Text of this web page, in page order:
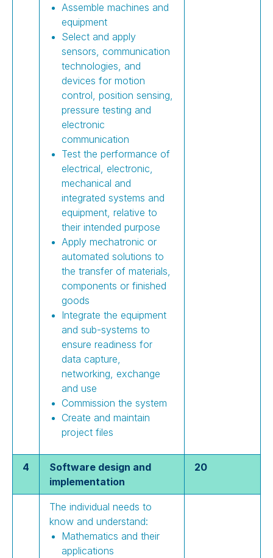
Assemble machines and
equipment
Select and apply
sensors, communication
technologies, and
devices for motion
control, position sensing,
pressure testing and
electronic
communication
Test the performance of
electrical, electronic,
mechanical and
integrated systems and
equipment, relative to
their intended purpose
Apply mechatronic or
automated solutions to
the transfer of materials,
components or finished
goods
Integrate the equipment
and sub-systems to
ensure readiness for
data capture,
networking, exchange
and use
Commission the system
Create and maintain
project files
4
Software design and
implementation
20
The individual needs to
know and understand:
Mathematics and their
applications